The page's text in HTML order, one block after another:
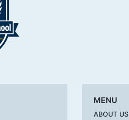
MENU
ABOUT US